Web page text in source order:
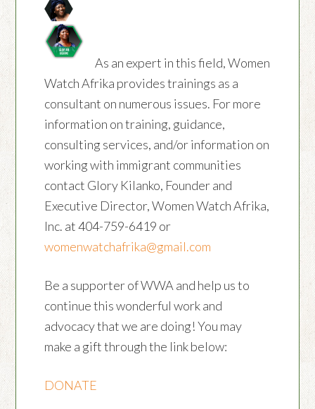
As an expert in this field, Women
Watch Afrika provides trainings as a
consultant on numerous issues. For more
information on training, guidance,
consulting services, and/or information on
working with immigrant communities
contact Glory Kilanko, Founder and
Executive Director, Women Watch Afrika,
Inc. at 404-759-6419 or
womenwatchafrika@gmail.com
Be a supporter of WWA and help us to
continue this wonderful work and
advocacy that we are doing! You may
make a gift through the link below:
DONATE